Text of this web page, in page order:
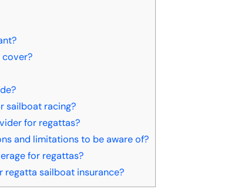
cover?
sailboat racing?
for regattas?
and limitations to be aware of?
for regattas?
regatta sailboat insurance?